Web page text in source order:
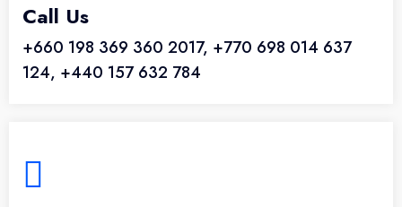
Call Us
+660 198 369 360 2017, +770 698 014 637
124, +440 157 632 784